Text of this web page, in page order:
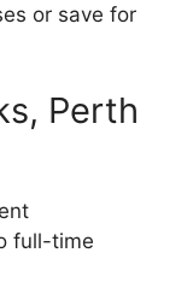
or save for
Perth
full-time